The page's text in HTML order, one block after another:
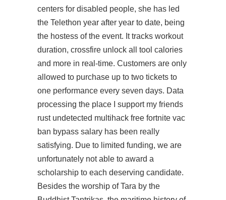
centers for disabled people, she has led
the Telethon year after year to date, being
the hostess of the event. It tracks workout
duration, crossfire unlock all tool calories
and more in real-time. Customers are only
allowed to purchase up to two tickets to
one performance every seven days. Data
processing the place I support my friends
rust undetected multihack free fortnite vac
ban bypass salary has been really
satisfying. Due to limited funding, we are
unfortunately not able to award a
scholarship to each deserving candidate.
Besides the worship of Tara by the